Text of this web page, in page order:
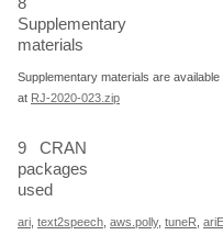
Supplementary
materials
Supplementary materials are
at RJ-2020-023.zip
9
CRAN
packages
used
ari, text2speech, aws.polly, tuneR,